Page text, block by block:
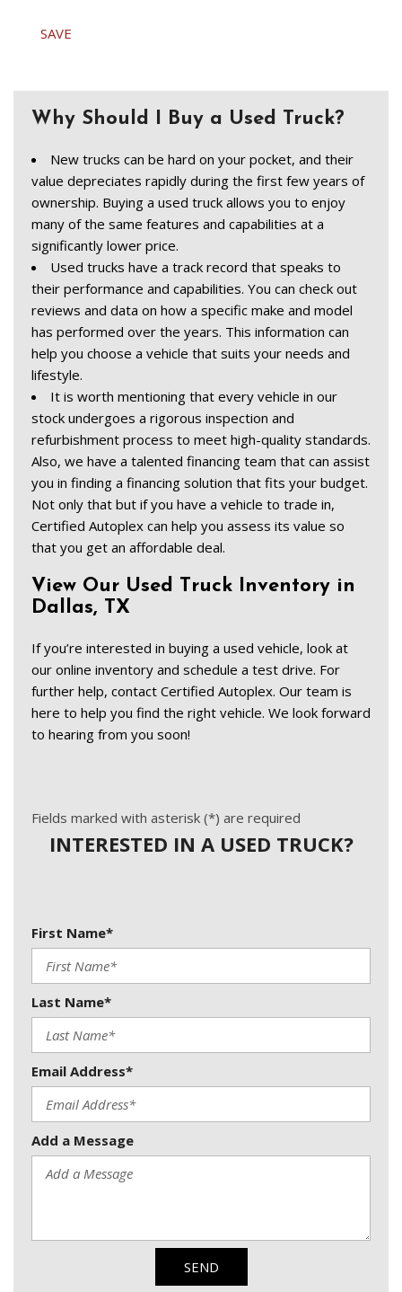
SAVE
Why Should I Buy a Used Truck?
New trucks can be hard on your pocket, and their
value depreciates rapidly during the first few years of
ownership. Buying a used truck allows you to enjoy
many of the same features and capabilities at a
significantly lower price.
Used trucks have a track record that speaks to
their performance and capabilities. You can check out
reviews and data on how a specific make and model
has performed over the years. This information can
help you choose a vehicle that suits your needs and
lifestyle.
It is worth mentioning that every vehicle in our
stock undergoes a rigorous inspection and
refurbishment process to meet high-quality standards.
Also, we have a talented financing team that can assist
you in finding a financing solution that fits your budget.
Not only that but if you have a vehicle to trade in,
Certified Autoplex can help you assess its value so
that you get an affordable deal.
View Our Used Truck Inventory in
Dallas, TX
If you’re interested in buying a used vehicle, look at
our online inventory and schedule a test drive. For
further help, contact Certified Autoplex. Our team is
here to help you find the right vehicle. We look forward
to hearing from you soon!
Fields marked with asterisk (*) are required
INTERESTED IN A USED TRUCK?
First Name*
Last Name*
Email Address*
Add a Message
SEND